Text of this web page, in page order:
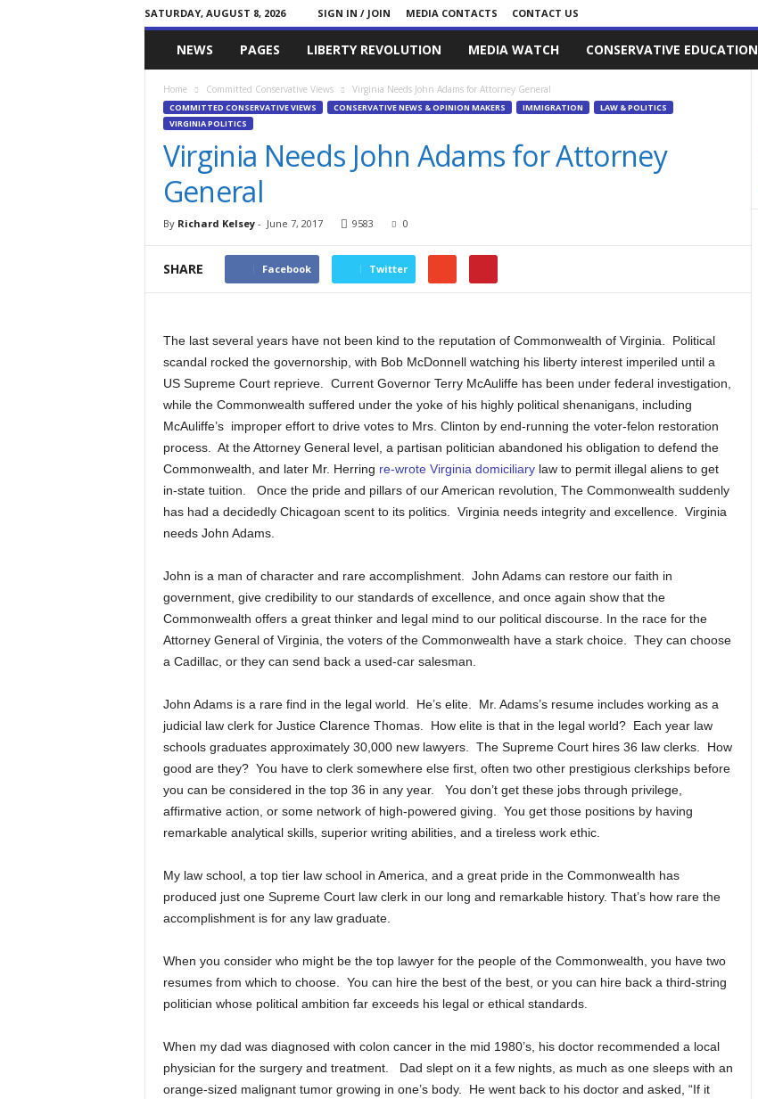
SATURDAY, AUGUST 8, 2026 SIGN IN / JOIN MEDIA CONTACTS
CONTACT US
Committed
Conservative
NEWS PAGES LIBERTY REVOLUTION MEDIA WATCH CONSERVATIVE EDUCATION
Home Committed Conservative Views Virginia Needs John Adams for Attorney General
COMMITTED CONSERVATIVE VIEWS CONSERVATIVE NEWS & OPINION MAKERS IMMIGRATION
LAW & POLITICS
VIRGINIA POLITICS
Virginia Needs John Adams for Attorney
General
By Richard Kelsey- June 7, 2017 9583 0
SHARE Facebook Twitter
The last several years have not been kind to the reputation of Commonwealth of Virginia. Political
scandal rocked the governorship, with Bob McDonnell watching his liberty interest imperiled until a
US Supreme Court reprieve. Current Governor Terry McAuliffe has been under federal investigation,
while the Commonwealth suffered under the yoke of his highly political shenanigans, including
McAuliffe’s improper effort to drive votes to Mrs. Clinton by end-running the voter-felon restoration
process. At the Attorney General level, a partisan politician abandoned his obligation to defend the
Commonwealth, and later Mr. Herring re-wrote Virginia domiciliarylaw to permit illegal aliens to get
in-state tuition. Once the pride and pillars of our American revolution, The Commonwealth suddenly
has had a decidedly Chicagoan scent to its politics. Virginia needs integrity and excellence. Virginia
needs John Adams.
John is a man of character and rare accomplishment. John Adams can restore our faith in
government, give credibility to our standards of excellence, and once again show that the
Commonwealth offers a great thinker and legal mind to our political discourse. In the race for the
Attorney General of Virginia, the voters of the Commonwealth have a stark choice. They can choose
a Cadillac, or they can send back a used-car salesman.
John Adams is a rare find in the legal world. He’s elite. Mr. Adams’s resume includes working as a
judicial law clerk for Justice Clarence Thomas. How elite is that in the legal world? Each year law
schools graduates approximately 30,000 new lawyers. The Supreme Court hires 36 law clerks. How
good are they? You have to clerk somewhere else first, often two other prestigious clerkships before
you can be considered in the top 36 in any year. You don’t get these jobs through privilege,
affirmative action, or some network of high-powered giving. You get those positions by having
remarkable analytical skills, superior writing abilities, and a tireless work ethic.
My law school, a top tier law school in America, and a great pride in the Commonwealth has
produced just one Supreme Court law clerk in our long and remarkable history. That’s how rare the
accomplishment is for any law graduate.
When you consider who might be the top lawyer for the people of the Commonwealth, you have two
resumes from which to choose. You can hire the best of the best, or you can hire back a third-string
politician whose political ambition far exceeds his legal or ethical standards.
When my dad was diagnosed with colon cancer in the mid 1980’s, his doctor recommended a local
physician for the surgery and treatment. Dad slept on it a few nights, as much as one sleeps with an
orange-sized malignant tumor growing in one’s body. He went back to his doctor and asked, “If it